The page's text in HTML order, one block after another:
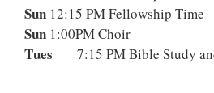
Sun 12:15 PM Fellowship Time
Sun 1:00PM Choir
Tues 7:15 PM Bible Study